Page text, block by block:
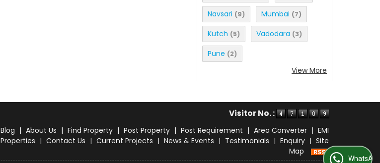
Navsari (9) Mumbai (7)
Kutch (5) Vadodara (3)
Pune (2)
View More
Visitor No. :
Blog | About Us | Find Property | Post Property | Post Requirement | Area Converter | EMI
Properties | Contact Us | Current Projects | News & Events | Testimonials | Enquiry | Site
Map
WhatsApp Us